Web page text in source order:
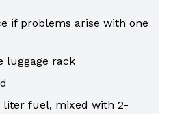
if problems arise with one
luggage rack
liter fuel, mixed with 2-